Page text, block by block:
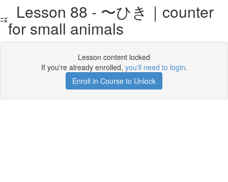
Lesson 88 - 〜ひき｜counter
for small animals
Lesson content locked
If you're already enrolled, you'll need to login.
Enroll in Course to Unlock